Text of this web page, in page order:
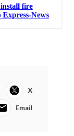
X
Email